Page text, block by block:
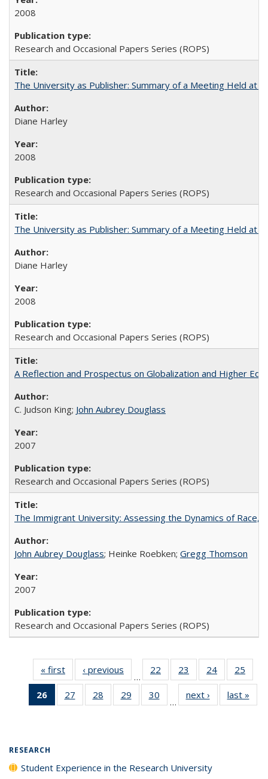
2008
Research and Occasional Papers Series (ROPS)
The University as Publisher: Summary of a Meeting Held at
Diane Harley
2008
Research and Occasional Papers Series (ROPS)
The University as Publisher: Summary of a Meeting Held at
Diane Harley
2008
Research and Occasional Papers Series (ROPS)
A Reflection and Prospectus on Globalization and Higher
C. Judson King; John Aubrey Douglass
2007
Research and Occasional Papers Series (ROPS)
The Immigrant University: Assessing the Dynamics of Race,
John Aubrey Douglass; Heinke Roebken; Gregg Thomson
2007
Research and Occasional Papers Series (ROPS)
« first
Full listing
table:
Publications
‹ previous
Full listing
table:
Publications
…
22
of 40 Full
listing table:
Publications
23
of 40 Full
listing table:
Publications
24
of 40 Full
listing table:
Publications
25
26
of 40 Full
listing
27
of 40 Full
listing table:
28
of 40 Full
listing table:
29
of 40 Full
listing table:
30
of 40 Full
listing table:
…
next ›
Full listing
table:
last »
RESEARCH
Student Experience in the Research University